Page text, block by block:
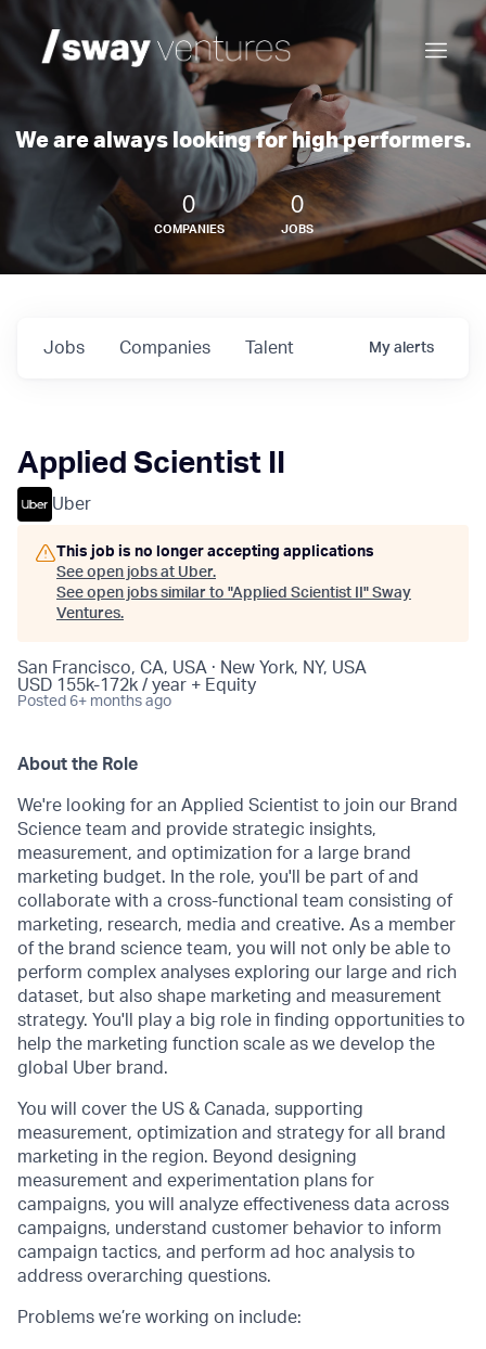
We are always looking for high performers.
0
COMPANIES
0
JOBS
Jobs Companies Talent My alerts
Applied Scientist II
Uber
This job is no longer accepting applications
See open jobs at Uber.
See open jobs similar to "Applied Scientist II " Sway
Ventures.
San Francisco, CA, USA · New York, NY, USA
USD 155k-172k / year + Equity
Posted 6+ months ago
About the Role
We're looking for an Applied Scientist to join our Brand
Science team and provide strategic insights,
measurement, and optimization for a large brand
marketing budget. In the role, you'll be part of and
collaborate with a cross-functional team consisting of
marketing, research, media and creative. As a member
of the brand science team, you will not only be able to
perform complex analyses exploring our large and rich
dataset, but also shape marketing and measurement
strategy. You'll play a big role in finding opportunities to
help the marketing function scale as we develop the
global Uber brand.
You will cover the US & Canada, supporting
measurement, optimization and strategy for all brand
marketing in the region. Beyond designing
measurement and experimentation plans for
campaigns, you will analyze effectiveness data across
campaigns, understand customer behavior to inform
campaign tactics, and perform ad hoc analysis to
address overarching questions.
Problems we’re working on include: